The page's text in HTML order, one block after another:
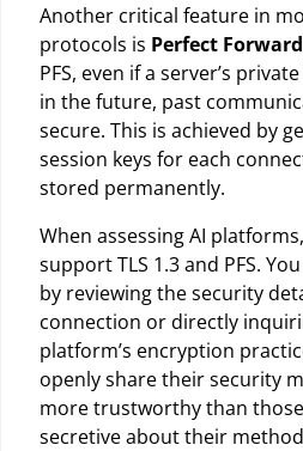
Another critical feature in
protocols is Perfect Forward
PFS, even if a server’s
in the future, past
secure. This is achieved by
session keys for each
stored permanently.
When assessing AI
support TLS 1.3 and PFS.
by reviewing the security
connection or directly
platform’s encryption
openly share their security
more trustworthy than
secretive about their